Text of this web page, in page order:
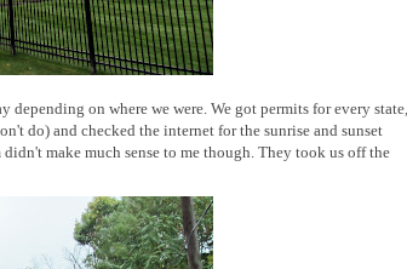
on where we were. We got permits for every state,
do) and checked the internet for the sunrise and sunset
make much sense to me though. They took us off the